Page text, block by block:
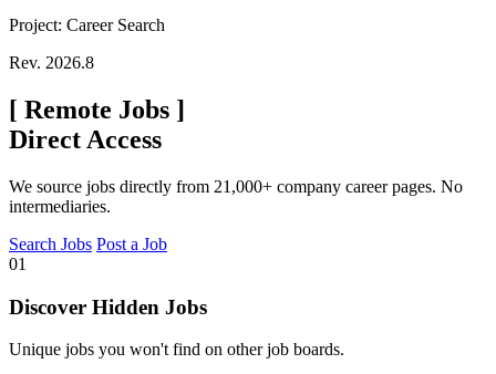
Project: Career Search
Rev. 2026.8
[ Remote Jobs ]
Direct Access
We source jobs directly from 21,000+ company career pages. No
intermediaries.
Search Jobs Post a Job
01
Discover Hidden Jobs
Unique jobs you won't find on other job boards.